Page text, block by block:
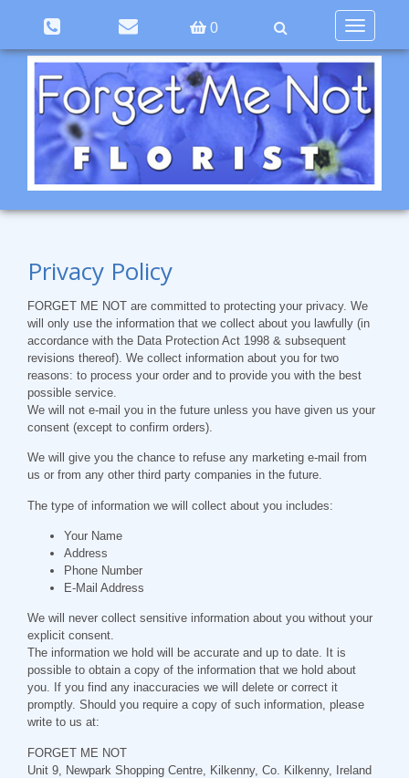
0
Toggle
navigation
Privacy Policy
FORGET ME NOT are committed to protecting your privacy. We
will only use the information that we collect about you lawfully (in
accordance with the Data Protection Act 1998 & subsequent
revisions thereof). We collect information about you for two
reasons: to process your order and to provide you with the best
possible service.
We will not e-mail you in the future unless you have given us your
consent (except to confirm orders).
We will give you the chance to refuse any marketing e-mail from
us or from any other third party companies in the future.
The type of information we will collect about you includes:
Your Name
Address
Phone Number
E-Mail Address
We will never collect sensitive information about you without your
explicit consent.
The information we hold will be accurate and up to date. It is
possible to obtain a copy of the information that we hold about
you. If you find any inaccuracies we will delete or correct it
promptly. Should you require a copy of such information, please
write to us at:
FORGET ME NOT
Unit 9, Newpark Shopping Centre, Kilkenny, Co. Kilkenny, Ireland